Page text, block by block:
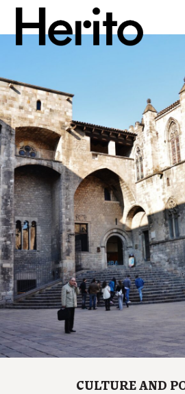
WORTH A LOOK
ABOUT US
JĘZYK: EN
CULTURE AND